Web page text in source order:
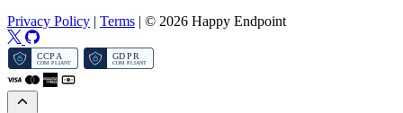
Privacy Policy | Terms | © 2026 Happy Endpoint